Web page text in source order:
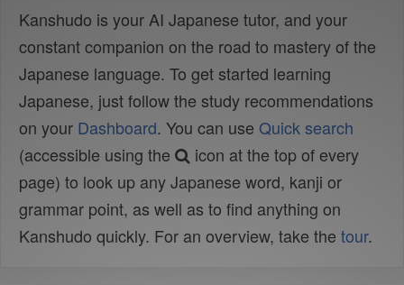
Kanshudo is your AI Japanese tutor, and your
constant companion on the road to mastery of the
Japanese language. To get started learning
Japanese, just follow the study recommendations
on your Dashboard. You can use Quick search
(accessible using the
icon at the top of every
page) to look up any Japanese word, kanji or
grammar point, as well as to find anything on
Kanshudo quickly. For an overview, take the tour.